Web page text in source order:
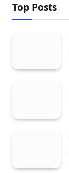
Top Posts